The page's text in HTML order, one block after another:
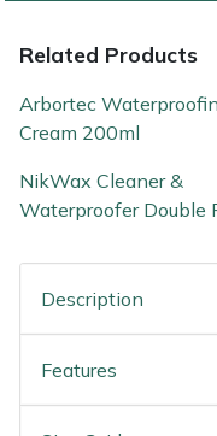
Related Products
Arbortec
Cream 200ml
NikWax Cleaner &
Waterproofer Double
Description
Features
Shredders
Shrub Shears
Spreaders
Specialist Mowers
Stumpgrinders
Sweepers
Vacuum Cleaner
HAIX
Hardhead
Harkie
Harry
Honda